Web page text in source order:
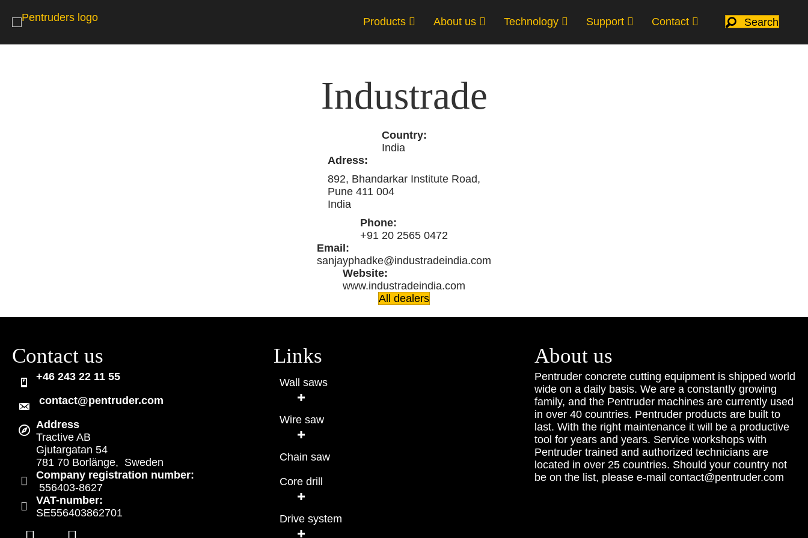
Products About us Technology Support Contact Search
Industrade
Country:
India
Adress:
892, Bhandarkar Institute Road,
Pune 411 004
India
Phone:
+91 20 2565 0472
Email:
sanjayphadke@industradeindia.com
Website:
www.industradeindia.com
All dealers
Contact us
+46 243 22 11 55
contact@pentruder.com
Address
Tractive AB
Gjutargatan 54
781 70 Borlänge, Sweden
Company registration number:
556403-8627
VAT-number:
SE556403862701
Links
Wall saws
Wire saw
Chain saw
Core drill
Drive system
About us
Pentruder concrete cutting equipment is shipped world
wide on a daily basis. We are a constantly growing
family, and the Pentruder machines are currently used
in over 40 countries. Pentruder products are built to
last. With the right maintenance it will be a productive
tool for years and years. Service workshops with
Pentruder trained and authorized technicians are
located in over 25 countries. Should your country not
be on the list, please e-mail contact@pentruder.com